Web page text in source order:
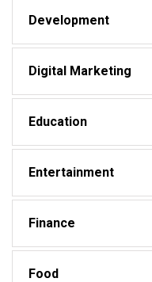
Development
Digital Marketing
Education
Entertainment
Finance
Food